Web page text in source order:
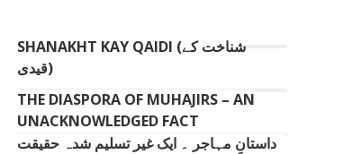
SHANAKHT KAY QAIDI (شناخت کے
قیدی)
THE DIASPORA OF MUHAJIRS – AN
UNACKNOWLEDGED FACT
داستانِ مہاجر ۔ ایک غیر تسلیم شدہ حقیقت